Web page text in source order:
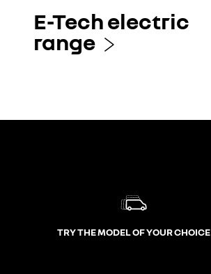
E-Tech electric
range
TRY THE MODEL OF YOUR CHOICE